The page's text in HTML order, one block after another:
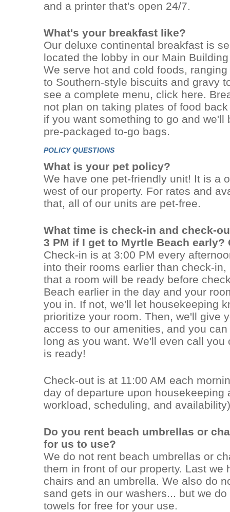
and a printer that's open 24/7.
What's your breakfast like?
Our deluxe continental breakfast is
located the lobby in our Main
We serve hot and cold foods,
to Southern-style biscuits and gravy
see a complete menu, click here.
not plan on taking plates of food
if you want something to go and
pre-packaged to-go bags.
POLICY QUESTIONS
What is your pet policy?
We have one pet-friendly unit! It is a
west of our property. For rates and
that, all of our units are pet-free.
What time is check-in and check-
3 PM if I get to Myrtle Beach early?
Check-in is at 3:00 PM every
into their rooms earlier than check-
that a room will be ready before
Beach earlier in the day and your
you in. If not, we'll let housekeeping
prioritize your room. Then, we'll give
access to our amenities, and you
long as you want. We'll even call
is ready!
Check-out is at 11:00 AM each
day of departure upon
workload, scheduling, and
Do you rent beach umbrellas or
for us to use?
We do not rent beach umbrellas or
them in front of our property. Last
chairs and an umbrella. We also do
sand gets in our washers... but we
towels for free for your use.